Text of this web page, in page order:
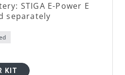
STIGA E-Power E
separately
KIT